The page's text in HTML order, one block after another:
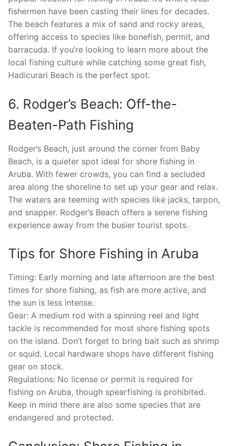
fishermen have been casting their lines for decades.
The beach features a mix of sand and rocky areas,
offering access to species like bonefish, permit, and
barracuda. If you’re looking to learn more about the
local fishing culture while catching some great fish,
Hadicurari Beach is the perfect spot.
6. Rodger’s Beach: Off-the-
Beaten-Path Fishing
Rodger’s Beach, just around the corner from Baby
Beach, is a quieter spot ideal for shore fishing in
Aruba. With fewer crowds, you can find a secluded
area along the shoreline to set up your gear and relax.
The waters are teeming with species like jacks, tarpon,
and snapper. Rodger’s Beach offers a serene fishing
experience away from the busier tourist spots.
Tips for Shore Fishing in Aruba
Timing: Early morning and late afternoon are the best
times for shore fishing, as fish are more active, and
the sun is less intense.
Gear: A medium rod with a spinning reel and light
tackle is recommended for most shore fishing spots
on the island. Don’t forget to bring bait such as shrimp
or squid. Local hardware shops have different fishing
gear on stock.
Regulations: No license or permit is required for
fishing on Aruba, though spearfishing is prohibited.
Keep in mind there are also some species that are
endangered and protected.